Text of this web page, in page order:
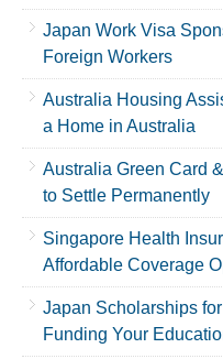
Japan Work Visa
Foreign Workers
Australia Housing
a Home in Australia
Australia Green Card
to Settle Permanently
Singapore Health
Affordable Coverage
Japan Scholarships
Funding Your